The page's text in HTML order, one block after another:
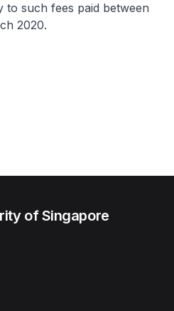
to such fees paid between
2020.
of Singapore